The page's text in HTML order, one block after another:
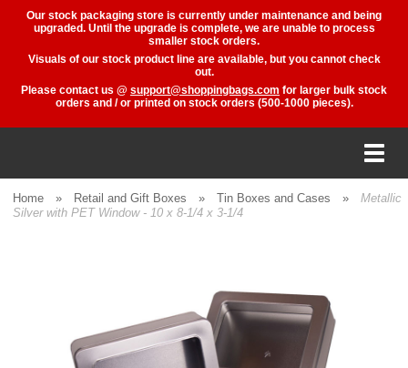
Our stock packaging store is currently under maintenance and being
upgraded. Until the upgrade is complete, we are unable to process
smaller stock orders.
Visuals of our stock product line are available, but you cannot check
out.
Please contact us @ support@shoppingbags.com for larger bulk stock
orders and / or printed on stock orders (500-1000 pieces).
SHIPPING
Home » Retail and Gift Boxes » Tin Boxes and Cases »
Metallic
Silver with PET Window - 10 x 8-1/4 x 3-1/4